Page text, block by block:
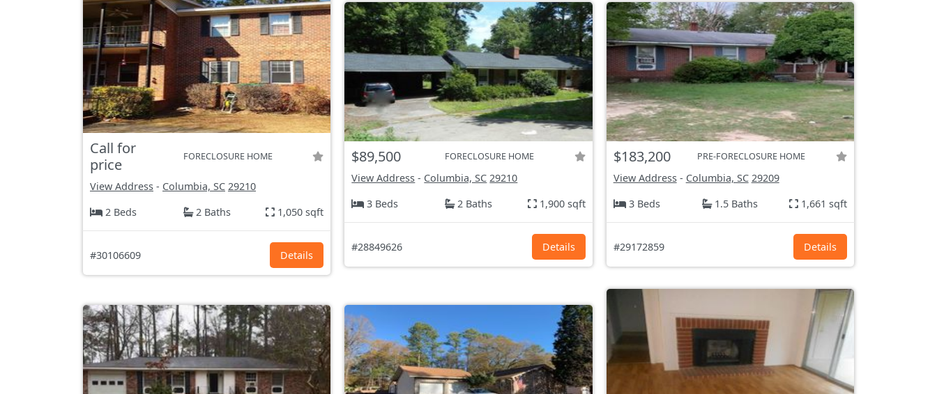
Call for
price
FORECLOSURE HOME
View Address - Columbia, SC 29210
2 Beds
2 Baths 1,050 sqft
#30106609 Details
$89,500 FORECLOSURE HOME
View Address - Columbia, SC 29210
3 Beds
2 Baths 1,900 sqft
#28849626 Details
$183,200 PRE-FORECLOSURE HOME
View Address- Columbia, SC 29209
3 Beds
1.5 Baths 1,661 sqft
#29172859 Details